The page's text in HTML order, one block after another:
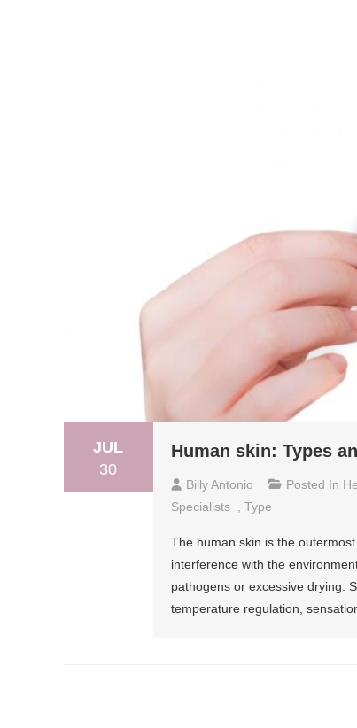
JUL
30
Human skin: Types
Billy Antonio Posted In
Specialists
Type
The human skin is the
interference with the
pathogens or excessive drying.
temperature regulation,